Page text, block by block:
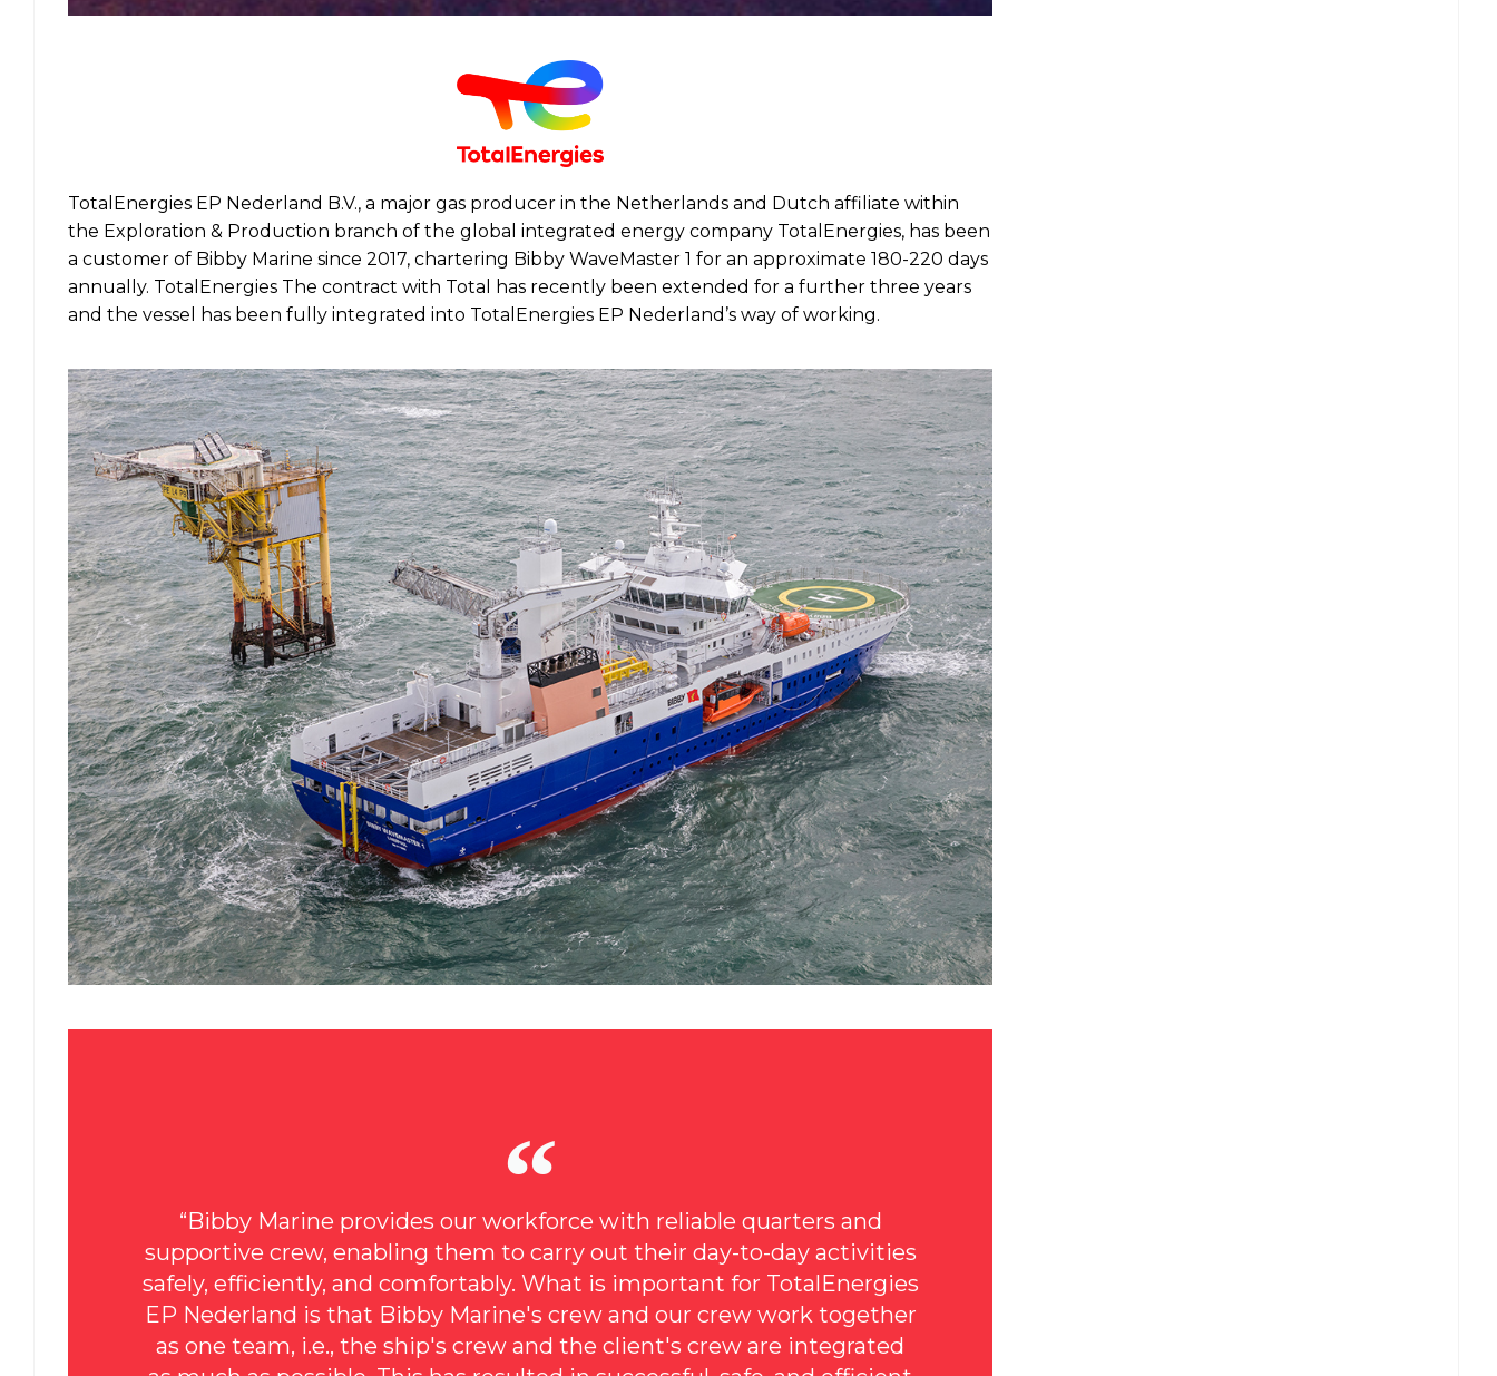
TotalEnergies EP Nederland B.V., a major gas producer in the Netherlands and Dutch affiliate within
the Exploration & Production branch of the global integrated energy company TotalEnergies, has been
a customer of Bibby Marine since 2017, chartering Bibby WaveMaster 1 for an approximate 180-220 days
annually. TotalEnergies The contract with Total has recently been extended for a further three years
and the vessel has been fully integrated into TotalEnergies EP Nederland’s way of working.
“Bibby Marine provides our workforce with reliable quarters and
supportive crew, enabling them to carry out their day-to-day activities
safely, efficiently, and comfortably. What is important for TotalEnergies
EP Nederland is that Bibby Marine's crew and our crew work together
as one team, i.e., the ship's crew and the client's crew are integrated